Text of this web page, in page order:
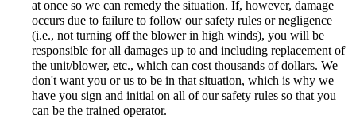
at once so we can remedy the situation. If, however, damage
occurs due to failure to follow our safety rules or negligence
(i.e., not turning off the blower in high winds), you will be
responsible for all damages up to and including replacement of
the unit/blower, etc., which can cost thousands of dollars. We
don't want you or us to be in that situation, which is why we
have you sign and initial on all of our safety rules so that you
can be the trained operator.